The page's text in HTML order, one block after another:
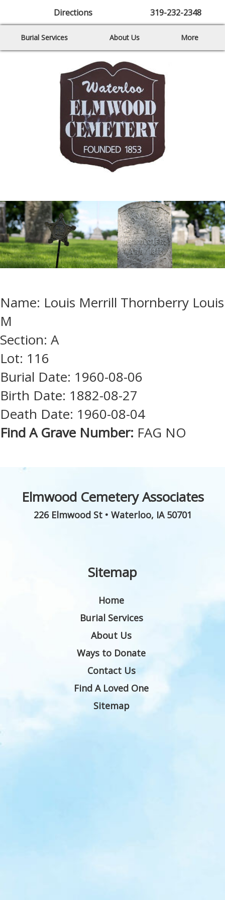
Directions 319-232-2348
Burial Services About Us More
Name: Louis Merrill Thornberry Louis
M
Section: A
Lot: 116
Burial Date: 1960-08-06
Birth Date: 1882-08-27
Death Date: 1960-08-04
Find A Grave Number: FAG NO
Elmwood Cemetery Associates
226 Elmwood St• Waterloo, IA 50701
Sitemap
Home
Burial Services
About Us
Ways to Donate
Contact Us
Find A Loved One
Sitemap